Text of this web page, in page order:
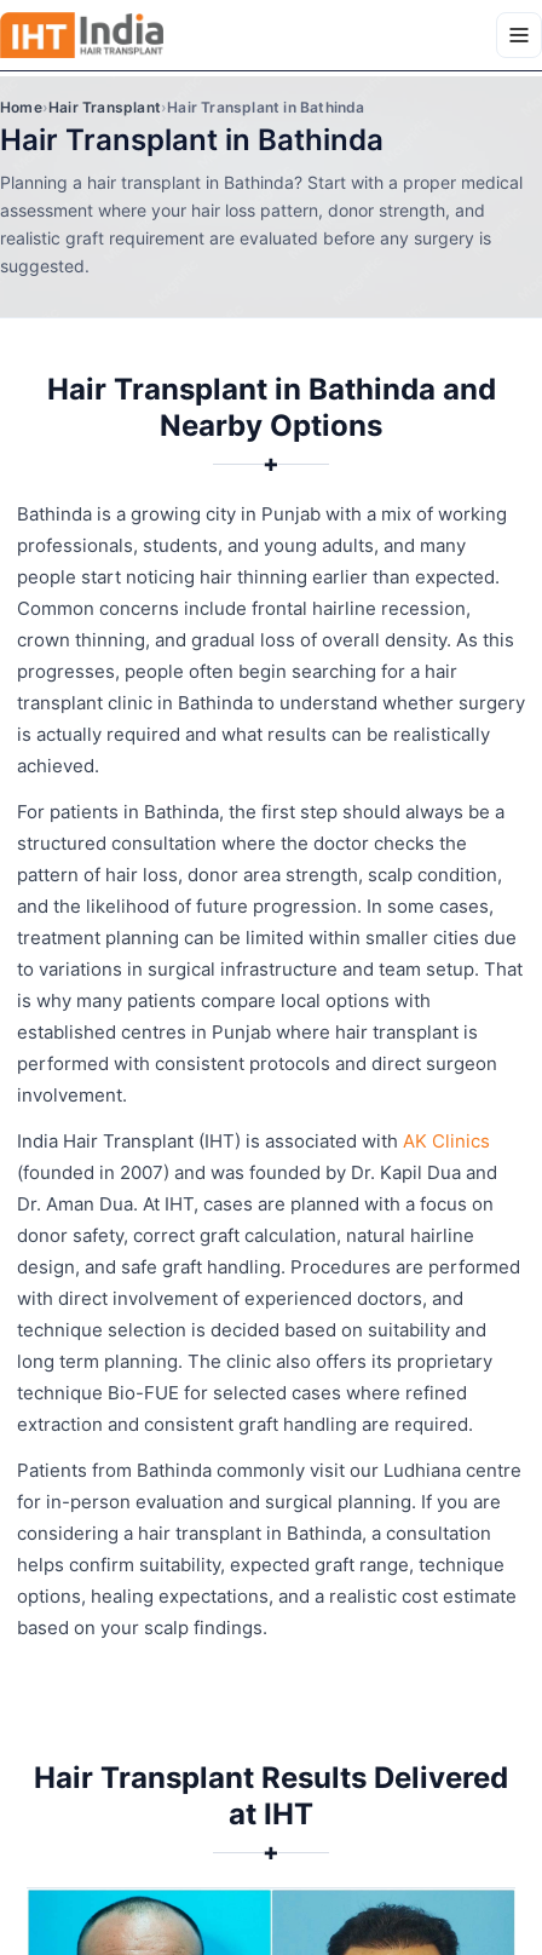
Home›Hair Transplant›Hair Transplant in Bathinda
Hair Transplant in Bathinda
Planning a hair transplant in Bathinda? Start with a proper medical
assessment where your hair loss pattern, donor strength, and
realistic graft requirement are evaluated before any surgery is
suggested.
Hair Transplant in Bathinda and
Nearby Options
✚
Bathinda is a growing city in Punjab with a mix of working
professionals, students, and young adults, and many
people start noticing hair thinning earlier than expected.
Common concerns include frontal hairline recession,
crown thinning, and gradual loss of overall density. As this
progresses, people often begin searching for a hair
transplant clinic in Bathinda to understand whether surgery
is actually required and what results can be realistically
achieved.
For patients in Bathinda, the first step should always be a
structured consultation where the doctor checks the
pattern of hair loss, donor area strength, scalp condition,
and the likelihood of future progression. In some cases,
treatment planning can be limited within smaller cities due
to variations in surgical infrastructure and team setup. That
is why many patients compare local options with
established centres in Punjab where hair transplant is
performed with consistent protocols and direct surgeon
involvement.
India Hair Transplant (IHT) is associated with AK Clinics
(founded in 2007) and was founded by Dr. Kapil Dua and
Dr. Aman Dua. At IHT, cases are planned with a focus on
donor safety, correct graft calculation, natural hairline
design, and safe graft handling. Procedures are performed
with direct involvement of experienced doctors, and
technique selection is decided based on suitability and
long term planning. The clinic also offers its proprietary
technique Bio-FUE for selected cases where refined
extraction and consistent graft handling are required.
Patients from Bathinda commonly visit our Ludhiana centre
for in-person evaluation and surgical planning. If you are
considering a hair transplant in Bathinda, a consultation
helps confirm suitability, expected graft range, technique
options, healing expectations, and a realistic cost estimate
based on your scalp findings.
Hair Transplant Results Delivered
at IHT
✚